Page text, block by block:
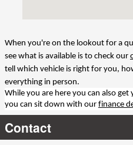
When you're on the lookout for a
see what is available is to check our
tell which vehicle is right for you,
everything in person.
While you are here you can also
you can sit down with our finance
Contact